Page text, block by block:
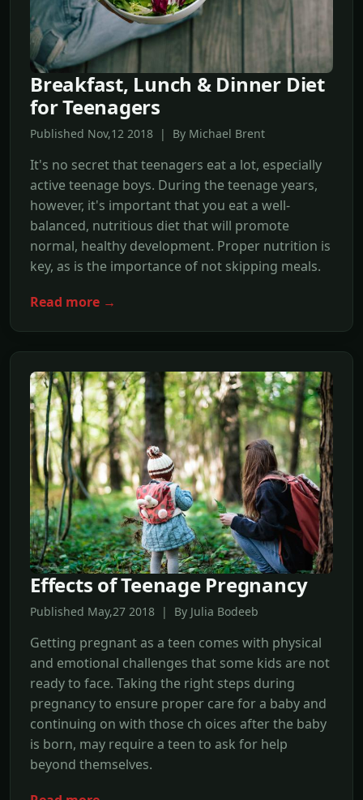
Breakfast, Lunch & Dinner Diet
for Teenagers
Published Nov,12 2018 | By Michael Brent
It's no secret that teenagers eat a lot, especially
active teenage boys. During the teenage years,
however, it's important that you eat a well-
balanced, nutritious diet that will promote
normal, healthy development. Proper nutrition is
key, as is the importance of not skipping meals.
Read more →
Effects of Teenage Pregnancy
Published May,27 2018 | By Julia Bodeeb
Getting pregnant as a teen comes with physical
and emotional challenges that some kids are not
ready to face. Taking the right steps during
pregnancy to ensure proper care for a baby and
continuing on with those ch oices after the baby
is born, may require a teen to ask for help
beyond themselves.